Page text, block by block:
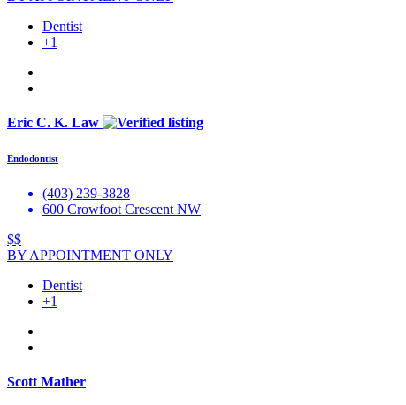
Dentist
+1
Eric C. K. Law
Endodontist
(403) 239-3828
600 Crowfoot Crescent NW
$$
BY APPOINTMENT ONLY
Dentist
+1
Scott Mather